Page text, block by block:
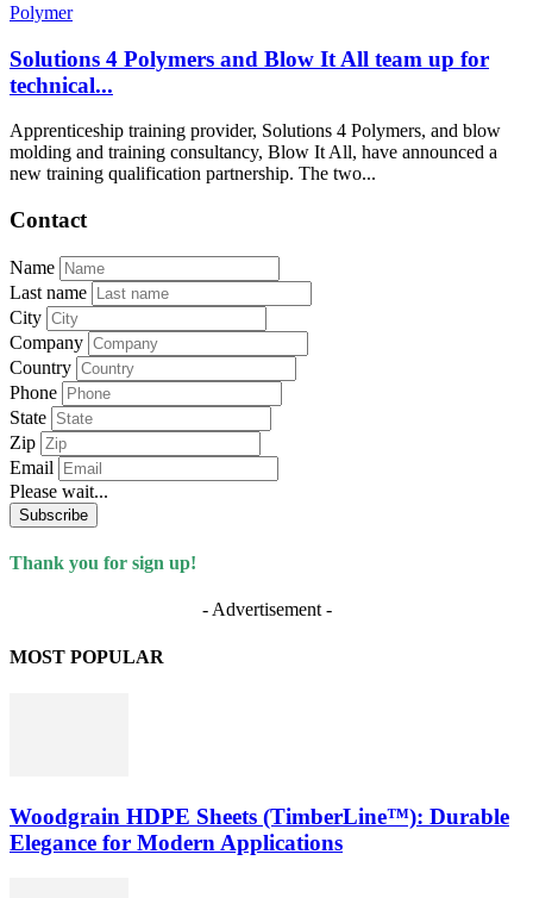
Polymer
Solutions 4 Polymers and Blow It All team up for
technical...
Apprenticeship training provider, Solutions 4 Polymers, and blow
molding and training consultancy, Blow It All, have announced a
new training qualification partnership. The two...
Contact
Name
Last name
City
Company
Country
Phone
State
Zip
Email
Please wait...
Subscribe
Thank you for sign up!
- Advertisement -
MOST POPULAR
Woodgrain HDPE Sheets (TimberLine™): Durable
Elegance for Modern Applications